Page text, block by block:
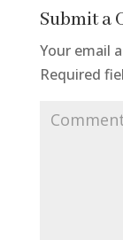
Submit a
Your email
Required